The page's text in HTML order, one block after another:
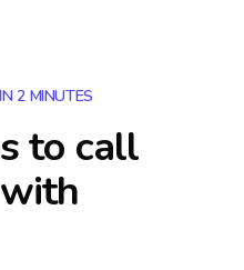
2 MINUTES
to call
with